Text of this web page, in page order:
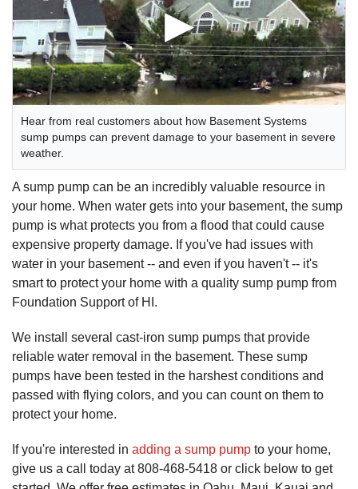
Hear from real customers about how Basement Systems
sump pumps can prevent damage to your basement in severe
weather.
A sump pump can be an incredibly valuable resource in
your home. When water gets into your basement, the sump
pump is what protects you from a flood that could cause
expensive property damage. If you've had issues with
water in your basement -- and even if you haven't -- it's
smart to protect your home with a quality sump pump from
Foundation Support of HI.
We install several cast-iron sump pumps that provide
reliable water removal in the basement. These sump
pumps have been tested in the harshest conditions and
passed with flying colors, and you can count on them to
protect your home.
If you're interested in adding a sump pump to your home,
give us a call today at808-468-5418 or click below to get